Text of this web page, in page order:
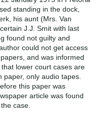
standing in the dock,
his aunt (Mrs. Van
J.J. Smit with last
found not guilty and
could not get access
and was informed
lower court cases are
paper, only audio tapes.
this paper was
article was found
case.